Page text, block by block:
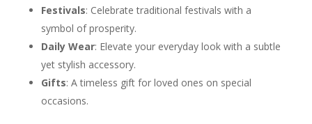
Festivals: Celebrate traditional festivals with a
symbol of prosperity.
Daily Wear: Elevate your everyday look with a subtle
yet stylish accessory.
Gifts: A timeless gift for loved ones on special
occasions.